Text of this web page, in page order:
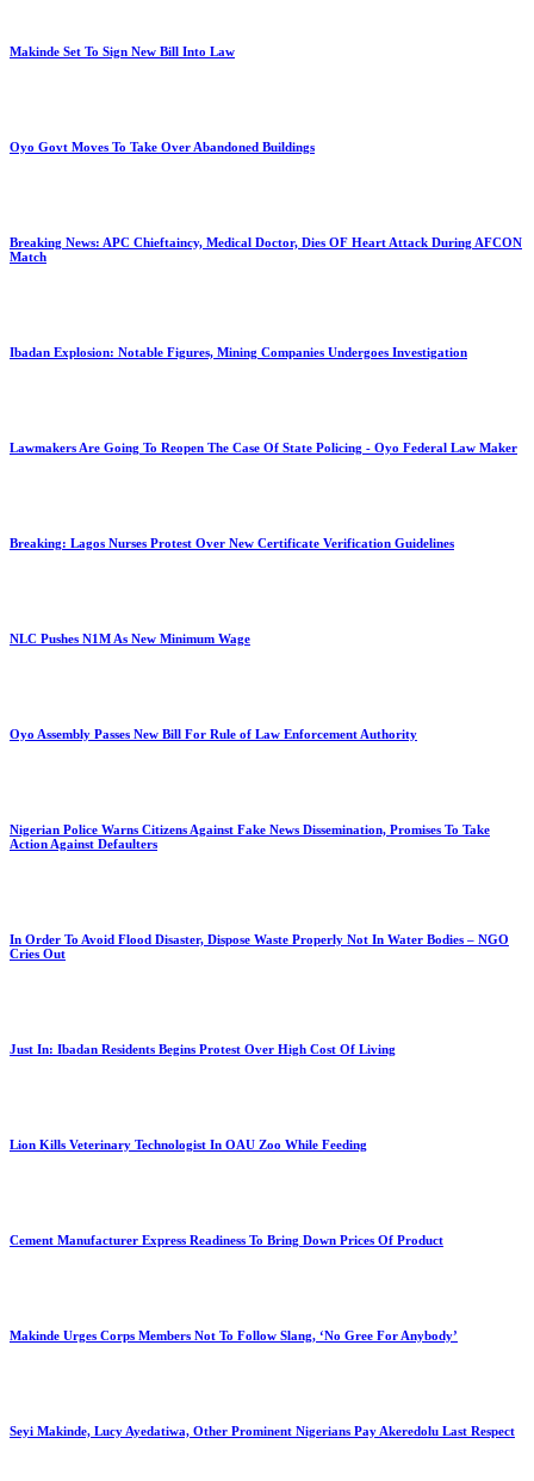
Makinde Set To Sign New Bill Into Law
Oyo Govt Moves To Take Over Abandoned Buildings
Breaking News: APC Chieftaincy, Medical Doctor, Dies OF Heart Attack During AFCON
Match
Ibadan Explosion: Notable Figures, Mining Companies Undergoes Investigation
Lawmakers Are Going To Reopen The Case Of State Policing - Oyo Federal Law Maker
Breaking: Lagos Nurses Protest Over New Certificate Verification Guidelines
NLC Pushes N1M As New Minimum Wage
Oyo Assembly Passes New Bill For Rule of Law Enforcement Authority
Nigerian Police Warns Citizens Against Fake News Dissemination, Promises To Take
Action Against Defaulters
In Order To Avoid Flood Disaster, Dispose Waste Properly Not In Water Bodies – NGO
Cries Out
Just In: Ibadan Residents Begins Protest Over High Cost Of Living
Lion Kills Veterinary Technologist In OAU Zoo While Feeding
Cement Manufacturer Express Readiness To Bring Down Prices Of Product
Makinde Urges Corps Members Not To Follow Slang, ‘No Gree For Anybody’
Seyi Makinde, Lucy Ayedatiwa, Other Prominent Nigerians Pay Akeredolu Last Respect